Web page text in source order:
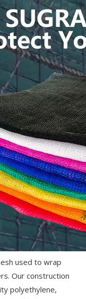
used to wrap
Our construction
polyethylene,